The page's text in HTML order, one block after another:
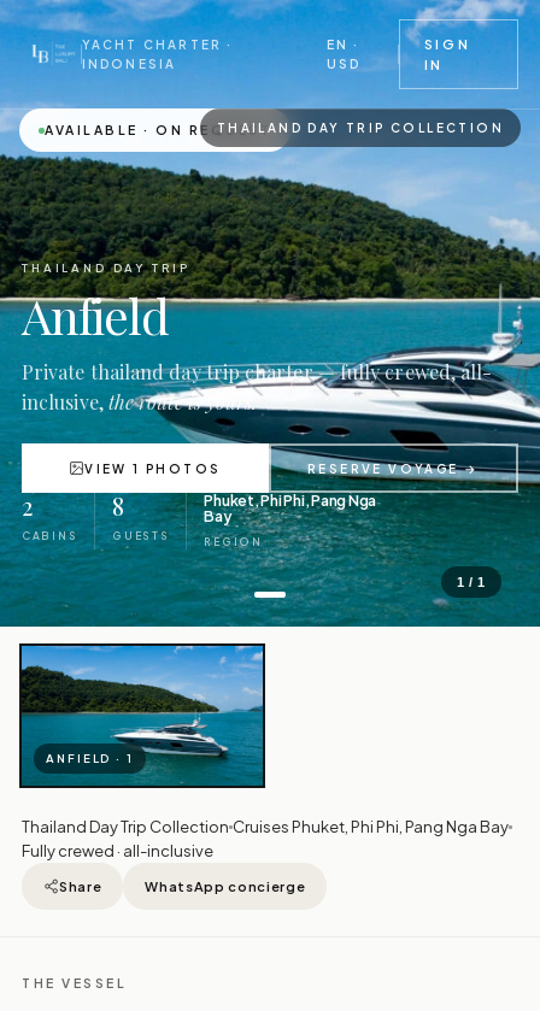
YACHT CHARTER ·
INDONESIA
EN ·
USD
SIGN
IN
AVAILABLE · ON REQUESTTHAILAND DAY TRIP COLLECTION
1 / 1
THAILAND DAY TRIP
Anfield
Private thailand day trip charter — fully crewed, all-
inclusive,the route is yours.
VIEW 1 PHOTOS RESERVE VOYAGE →
2
CABINS
8
GUESTS
Phuket, Phi Phi, Pang Nga
Bay
REGION
ANFIELD · 1
Thailand Day Trip Collection Cruises Phuket, Phi Phi, Pang Nga Bay
Fully crewed · all-inclusive
Share WhatsApp concierge
THE VESSEL